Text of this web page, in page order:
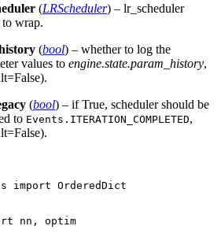
(LRScheduler) – lr_scheduler
wrap.
(bool) – whether to log the
values to engine.state.param_history,
(bool) – if True, scheduler should be
to Events.ITERATION_COMPLETED,
import OrderedDict
nn ,
optim